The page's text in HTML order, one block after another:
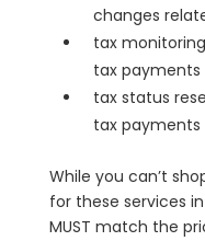
changes
tax
tax payments
tax status
tax
While you can’t
for these services
MUST match the